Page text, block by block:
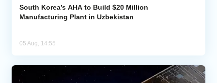
South Korea’s AHA to Build $20 Million
Manufacturing Plant in Uzbekistan
05 Aug, 14:55